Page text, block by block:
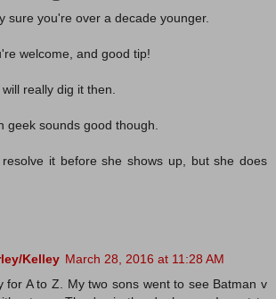
sure you're over a decade younger.
welcome, and good tip!
really dig it then.
geek sounds good though.
resolve it before she shows up, but she does
Kelley March 28, 2016 at 11:28 AM
for A to Z. My two sons went to see Batman v